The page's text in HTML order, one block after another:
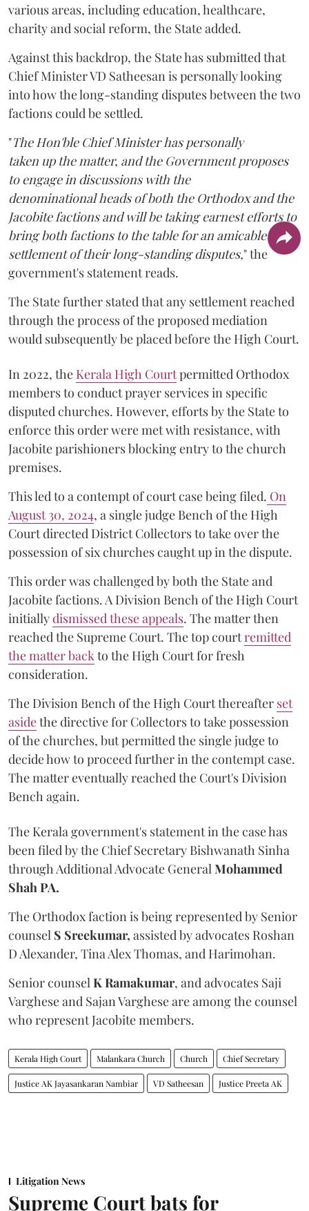
various areas, including education, healthcare,
charity and social reform, the State added.
Against this backdrop, the State has submitted that
Chief Minister VD Satheesan is personally looking
into how the long-standing disputes between the two
factions could be settled.
"The Hon'ble Chief Minister has personally
taken up the matter, and the Government proposes
to engage in discussions with the
denominational heads of both the Orthodox and the
Jacobite factions and will be taking earnest efforts to
bring both factions to the table for an amicable
settlement of their long-standing disputes," the
government's statement reads.
The State further stated that any settlement reached
through the process of the proposed mediation
would subsequently be placed before the High Court.
In 2022, the Kerala High Courtpermitted Orthodox
members to conduct prayer services in specific
disputed churches. However, efforts by the State to
enforce this order were met with resistance, with
Jacobite parishioners blocking entry to the church
premises.
This led to a contempt of court case being filed. On
August 30, 2024, a single judge Bench of the High
Court directed District Collectors to take over the
possession of six churches caught up in the dispute.
This order was challenged by both the State and
Jacobite factions. A Division Bench of the High Court
initiallydismissed these appeals. The matter then
reached the Supreme Court. The top courtremitted
the matter back to the High Court for fresh
consideration.
The Division Bench of the High Court thereafter set
asidethe directive for Collectors to take possession
of the churches, but permitted the single judge to
decide how to proceed further in the contempt case.
The matter eventually reached the Court's Division
Bench again.
The Kerala government's statement in the case has
been filed by the Chief Secretary Bishwanath Sinha
through Additional Advocate General Mohammed
Shah PA.
The Orthodox faction is being represented by Senior
counsel S Sreekumar, assisted by advocates Roshan
D Alexander, Tina Alex Thomas, and Harimohan.
Senior counsel K Ramakumar, and advocates Saji
Varghese and Sajan Varghese are among the counsel
who represent Jacobite members.
Kerala High Court Malankara Church Church Chief Secretary
Justice AK Jayasankaran Nambiar VD Satheesan Justice Preeta AK
Litigation News
Supreme Court bats for